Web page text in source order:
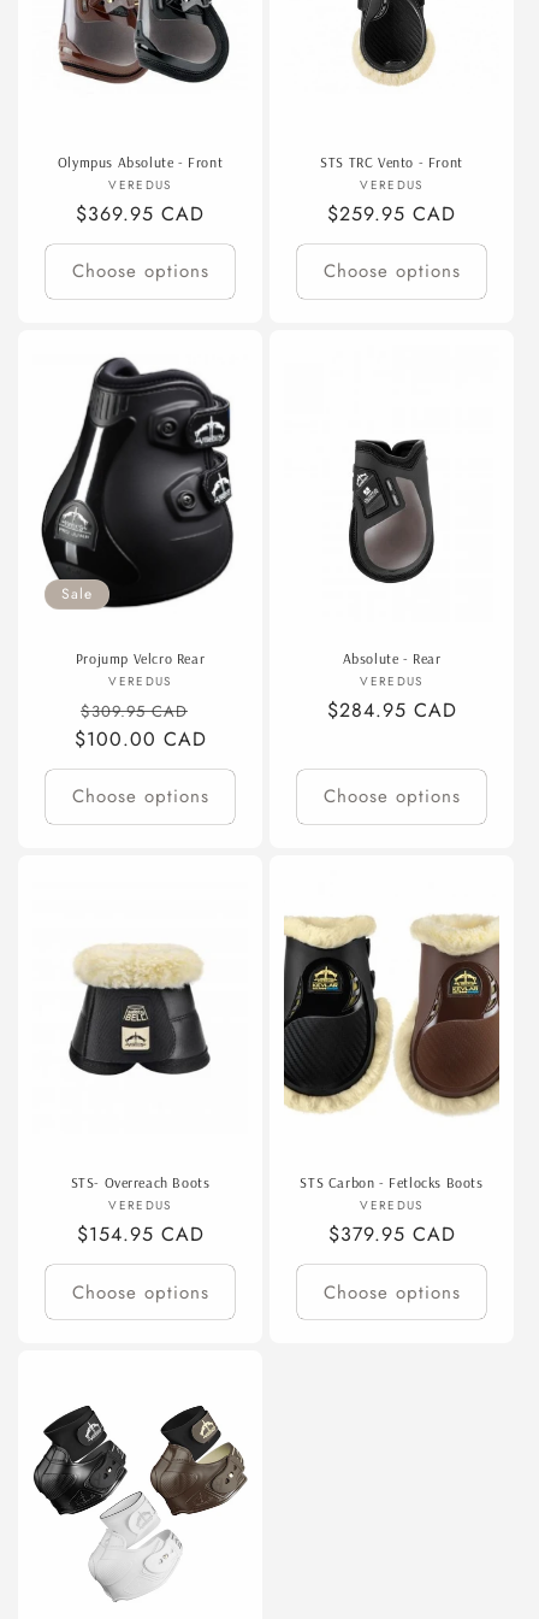
Olympus Absolute - Front
Vendor:
VEREDUS
Regular
price
$369.95 CAD
Choose options
STS TRC Vento - Front
Vendor:
VEREDUS
Regular
price
$259.95 CAD
Choose options
Sale
Projump Velcro Rear
Vendor:
VEREDUS
Regular
price
$309.95 CAD
price
$100.00 CAD
Choose options
Absolute - Rear
Vendor:
VEREDUS
Regular
$284.95 CAD
Choose options
STS- Overreach Boots
Vendor:
VEREDUS
Regular
price
$154.95 CAD
Choose options
STS Carbon - Fetlocks Boots
Vendor:
VEREDUS
Regular
price
$379.95 CAD
Choose options